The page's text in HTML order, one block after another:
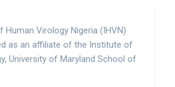
Human Virology Nigeria (IHVN)
as an affiliate of the Institute of
University of Maryland School of